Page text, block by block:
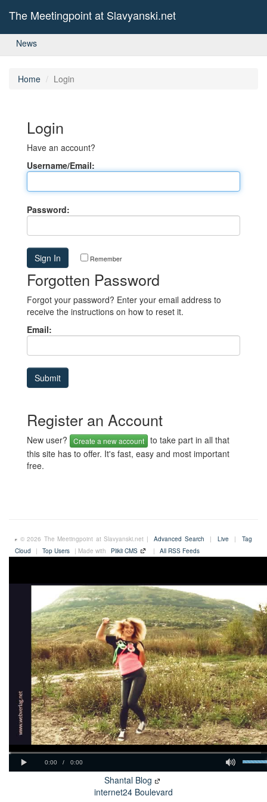
The Meetingpoint at Slavyanski.net
News
Home Login
Login
Have an account?
Username/Email:
Password:
Remember
Forgotten Password
Forgot your password? Enter your email address to
receive the instructions on how to reset it.
Email:
Register an Account
New user? Create a new account to take part in all that
this site has to offer. It's fast, easy and most important
free.
© 2026 The Meetingpoint at Slavyanski.net | Advanced Search | Live |
Tag
Cloud
| Top Users | Made with Plikli CMS | All RSS Feeds
Shantal Blog
internet24 Boulevard